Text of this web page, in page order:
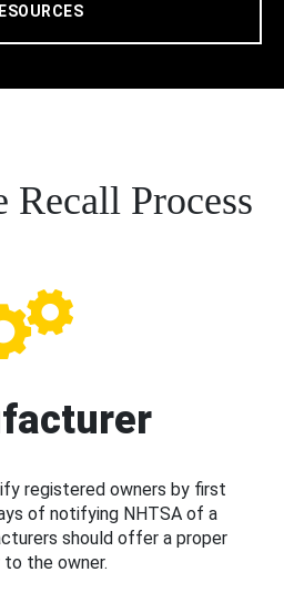
Recall Process
registered owners by first
of notifying NHTSA of a
should offer a proper
to the owner.